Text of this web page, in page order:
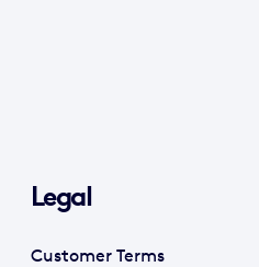
Legal
Customer Terms